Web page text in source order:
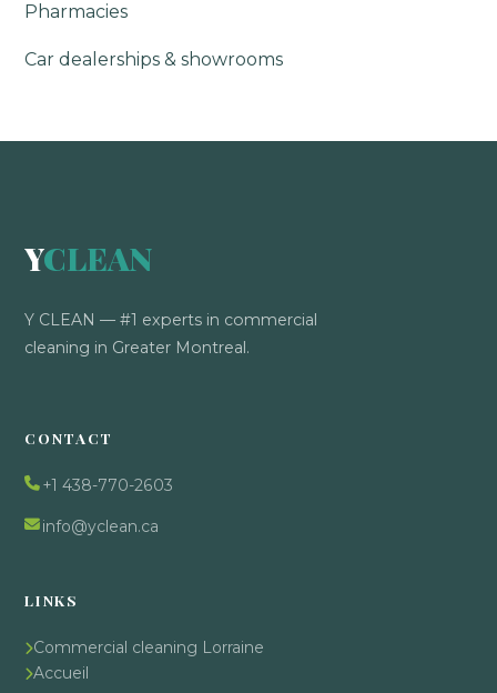
Pharmacies
Car dealerships & showrooms
YCLEAN
Y CLEAN — #1 experts in commercial
cleaning in Greater Montreal.
CONTACT
+1 438-770-2603
info@yclean.ca
LINKS
Commercial cleaning Lorraine
Accueil